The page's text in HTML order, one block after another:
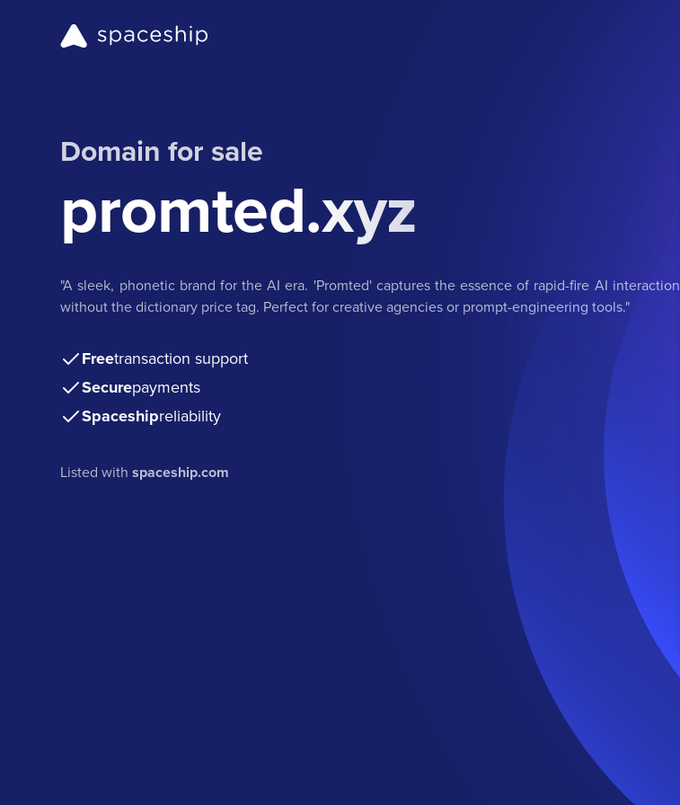
Domain for sale
promted.xyz
"A sleek, phonetic brand for the AI era. 'Promted' captures the essence of rapid-fire AI interaction
without the dictionary price tag. Perfect for creative agencies or prompt-engineering tools."
Freetransaction support
Securepayments
Spaceshipreliability
Listed withspaceship.com